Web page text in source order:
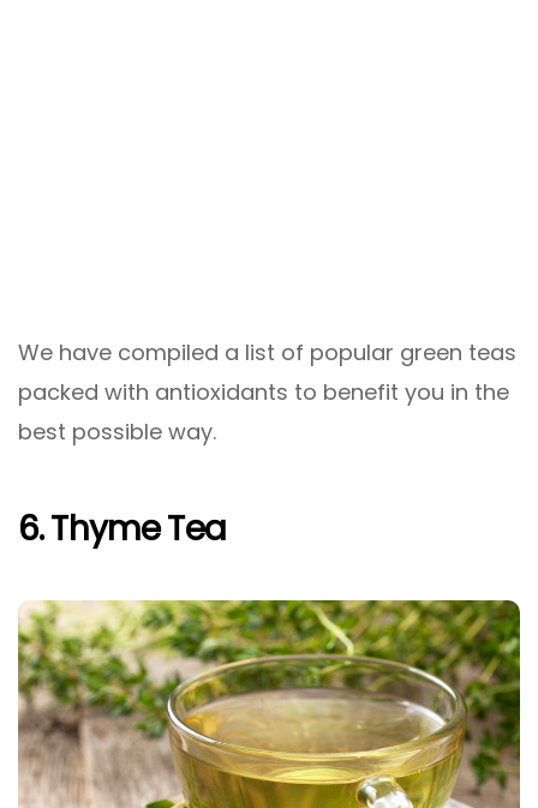
We have compiled a list of popular green teas
packed with antioxidants to benefit you in the
best possible way.
6. Thyme Tea